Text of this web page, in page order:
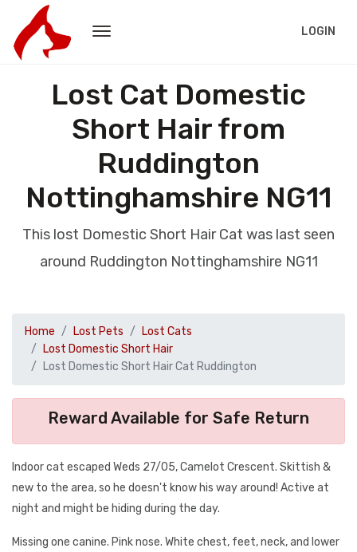
LOGIN
Lost Cat Domestic
Short Hair from
Ruddington
Nottinghamshire NG11
This lost Domestic Short Hair Cat was last seen
around Ruddington Nottinghamshire NG11
Home Lost Pets
Lost Cats
Lost Domestic Short Hair
Lost Domestic Short Hair Cat Ruddington
Reward Available for Safe Return
Indoor cat escaped Weds 27/05, Camelot Crescent. Skittish &
new to the area, so he doesn't know his way around! Active at
night and might be hiding during the day.
Missing one canine. Pink nose. White chest, feet, neck, and lower